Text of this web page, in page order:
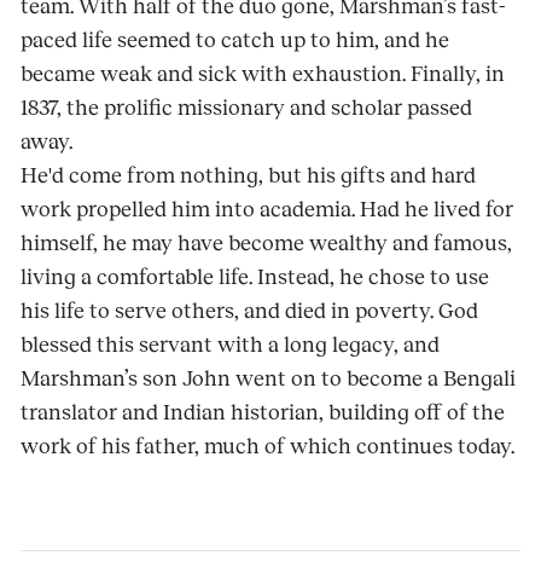
team. With half of the duo gone, Marshman’s fast-
paced life seemed to catch up to him, and he
became weak and sick with exhaustion. Finally, in
1837, the prolific missionary and scholar passed
away.
He'd come from nothing, but his gifts and hard
work propelled him into academia. Had he lived for
himself, he may have become wealthy and famous,
living a comfortable life. Instead, he chose to use
his life to serve others, and died in poverty. God
blessed this servant with a long legacy, and
Marshman’s son John went on to become a Bengali
translator and Indian historian, building off of the
work of his father, much of which continues today.